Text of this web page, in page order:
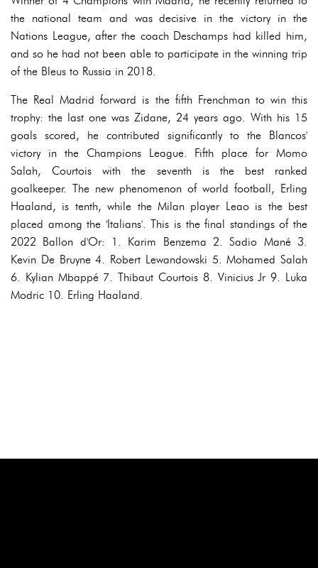
the national team and was decisive in the victory in the
Nations League, after the coach Deschamps had killed him,
and so he had not been able to participate in the winning trip
of the Bleus to Russia in 2018.
The Real Madrid forward is the fifth Frenchman to win this
trophy: the last one was Zidane, 24 years ago. With his 15
goals scored, he contributed significantly to the Blancos'
victory in the Champions League. Fifth place for Momo
Salah, Courtois with the seventh is the best ranked
goalkeeper. The new phenomenon of world football, Erling
Haaland, is tenth, while the Milan player Leao is the best
placed among the 'Italians'. This is the final standings of the
2022 Ballon d'Or: 1. Karim Benzema 2. Sadio Mané 3.
Kevin De Bruyne 4. Robert Lewandowski 5. Mohamed Salah
6. Kylian Mbappé 7. Thibaut Courtois 8. Vinicius Jr 9. Luka
Modric 10. Erling Haaland.